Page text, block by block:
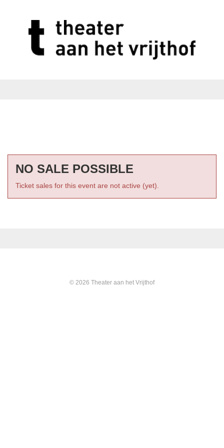
NO SALE POSSIBLE
Ticket sales for this event are not active (yet).
© 2026 Theater aan het Vrijthof